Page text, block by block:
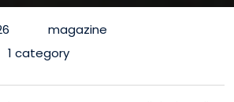
magazine
1 category